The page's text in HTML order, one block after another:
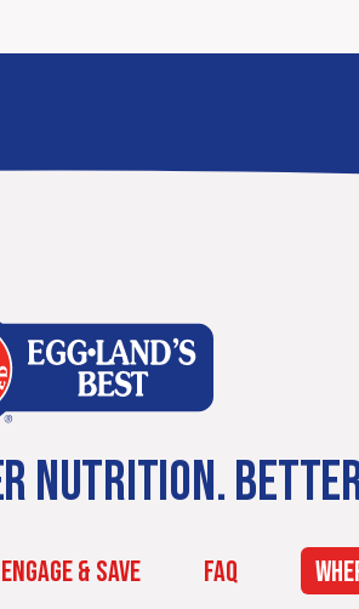
NUTRITION.
ENGAGE & SAVE FAQ